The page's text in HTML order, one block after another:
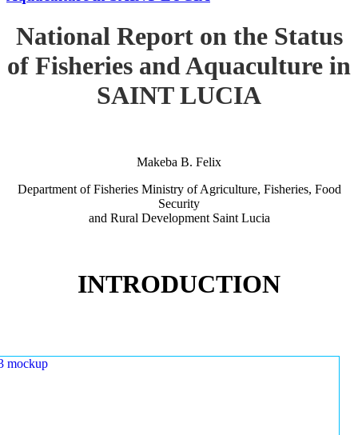
National Report on the Status
of Fisheries and Aquaculture in
SAINT LUCIA
Makeba B. Felix
Department of Fisheries Ministry of Agriculture, Fisheries, Food
Security
and Rural Development Saint Lucia
INTRODUCTION